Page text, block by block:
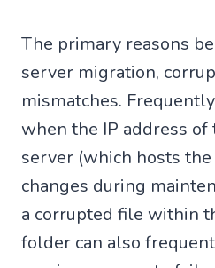
The primary reasons
server migration,
mismatches.
when the IP address
server (which hosts
changes during
a corrupted file within
folder can also